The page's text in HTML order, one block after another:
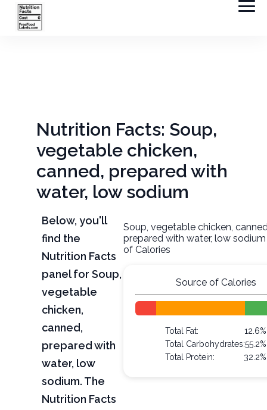
Nutrition Facts: Soup,
vegetable chicken,
canned, prepared with
water, low sodium
Below, you'll
find the
Nutrition Facts
panel for Soup,
vegetable
chicken,
canned,
prepared with
water, low
sodium. The
Nutrition Facts
Soup, vegetable chicken,
prepared with water, low
of Calories
Source of Calories
Total Fat:
12.6%
Total Carbohydrates:55.2%
Total Protein:
32.2%